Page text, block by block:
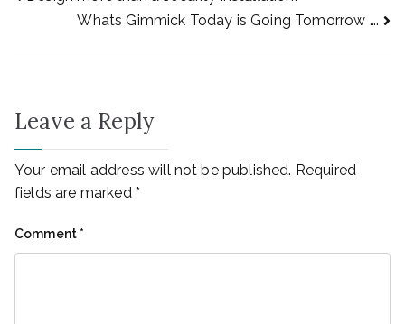
PostWhats Gimmick Today is Going Tomorrow ….
Leave a Reply
Your email address will not be published. Required
fields are marked *
Comment *